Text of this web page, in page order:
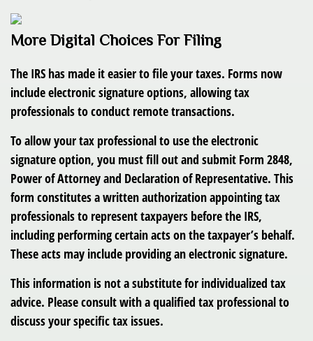
More Digital Choices For Filing
The IRS has made it easier to file your taxes. Forms now
include electronic signature options, allowing tax
professionals to conduct remote transactions.
To allow your tax professional to use the electronic
signature option, you must fill out and submit Form 2848,
Power of Attorney and Declaration of Representative. This
form constitutes a written authorization appointing tax
professionals to represent taxpayers before the IRS,
including performing certain acts on the taxpayer’s behalf.
These acts may include providing an electronic signature.
This information is not a substitute for individualized tax
advice. Please consult with a qualified tax professional to
discuss your specific tax issues.